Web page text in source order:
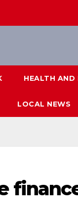
HEALTH AND
LOCAL NEWS